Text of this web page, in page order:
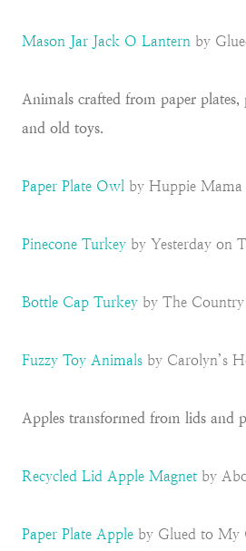
Mason Jar Jack O Lantern by
Animals crafted from paper plates,
and old toys.
Paper Plate Owl by Huppie Mama
Pinecone Turkey by Yesterday on
Bottle Cap Turkey by The
Fuzzy Toy Animals by Carolyn’s
Apples transformed from lids and
Recycled Lid Apple Magnet by
Paper Plate Apple by Glued to My